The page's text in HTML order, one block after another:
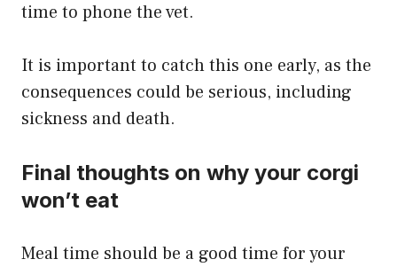
time to phone the vet.
It is important to catch this one early, as the
consequences could be serious, including
sickness and death.
Final thoughts on why your corgi
won’t eat
Meal time should be a good time for your